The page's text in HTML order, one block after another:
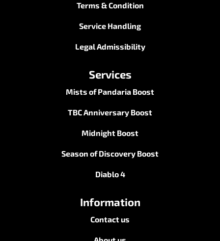
Terms & Condition
Service Handling
Legal Admissibility
Services
Mists of Pandaria Boost
TBC Anniversary Boost
Midnight Boost
Season of Discovery Boost
Diablo 4
Information
Contact us